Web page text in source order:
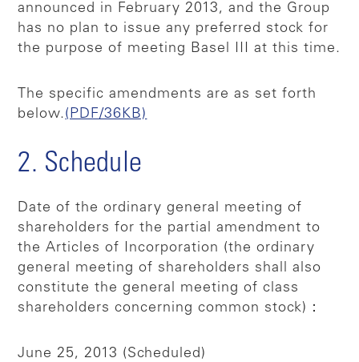
announced in February 2013, and the Group
has no plan to issue any preferred stock for
the purpose of meeting Basel III at this time.
The specific amendments are as set forth
below.(PDF/36KB)
2. Schedule
Date of the ordinary general meeting of
shareholders for the partial amendment to
the Articles of Incorporation (the ordinary
general meeting of shareholders shall also
constitute the general meeting of class
shareholders concerning common stock)：
June 25, 2013 (Scheduled)